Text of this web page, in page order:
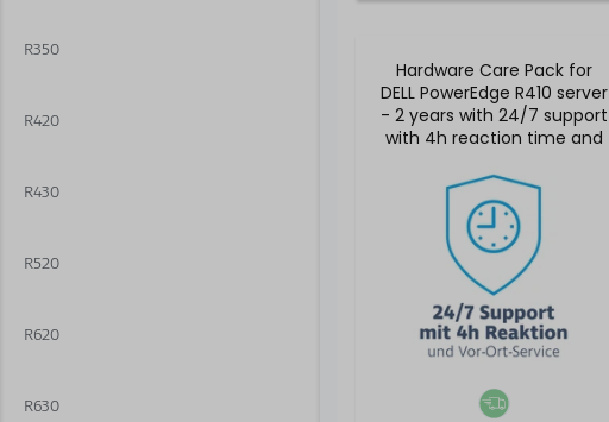
R350
R420
R430
R520
R620
R630
Hardware Care Pack for
DELL PowerEdge R410 server
- 2 years with 24/7 support
with 4h reaction time and